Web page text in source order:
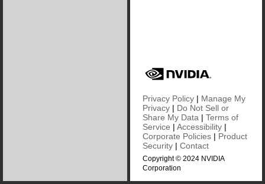
Privacy Policy | Manage My
Privacy | Do Not Sell or
Share My Data | Terms of
Service | Accessibility |
Corporate Policies | Product
Security | Contact
Copyright © 2024 NVIDIA
Corporation